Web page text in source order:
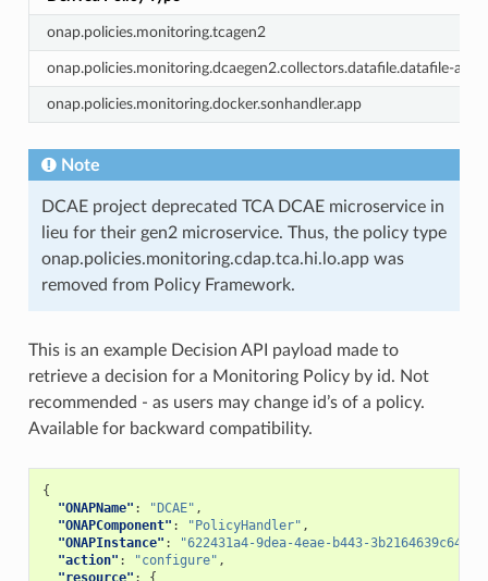
onap.policies.monitoring.tcagen2
onap.policies.monitoring.dcaegen2.collectors.datafile.datafile-app-
onap.policies.monitoring.docker.sonhandler.app
Note
DCAE project deprecated TCA DCAE microservice in
lieu for their gen2 microservice. Thus, the policy type
onap.policies.monitoring.cdap.tca.hi.lo.app was
removed from Policy Framework.
This is an example Decision API payload made to
retrieve a decision for a Monitoring Policy by id. Not
recommended - as users may change id’s of a policy.
Available for backward compatibility.
{
"ONAPName" : "DCAE" ,
"ONAPComponent" : "PolicyHandler" ,
"ONAPInstance" : "622431a4-9dea-4eae-b443-3b2164639c64"
"action" : "configure" ,
"resource" :
{